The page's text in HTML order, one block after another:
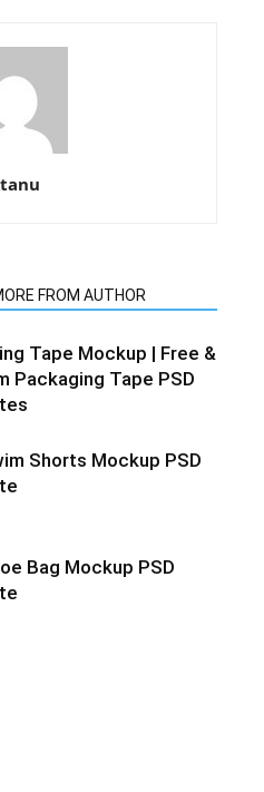
FROM AUTHOR
Tape Mockup | Free &
Packaging Tape PSD
Shorts Mockup PSD
Bag Mockup PSD